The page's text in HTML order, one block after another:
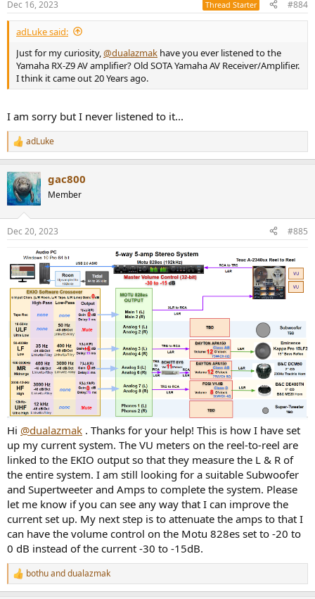
Dec 16, 2023 Thread Starter #884
adLuke said:
Just for my curiosity, @dualazmak have you ever listened to the
Yamaha RX-Z9 AV amplifier? Old SOTA Yamaha AV Receiver/Amplifier.
I think it came out 20 Years ago.
I am sorry but I never listened to it...
R
e
c
t
i
s
adLuke
gac800
Member
Dec 20, 2023 #885
Hi @dualazmak . Thanks for your help! This is how I have set
up my current system. The VU meters on the reel-to-reel are
linked to the EKIO output so that they measure the L & R of
the entire system. I am still looking for a suitable Subwoofer
and Supertweeter and Amps to complete the system. Please
let me know if you can see any way that I can improve the
current set up. My next step is to attenuate the amps to that I
can have the volume control on the Motu 828es set to -20 to
0 dB instead of the current -30 to -15dB.
R
e
bothuanddualazmak